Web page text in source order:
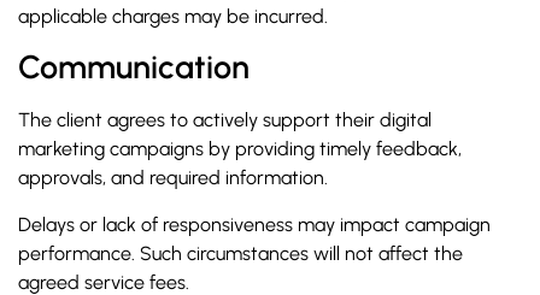
applicable charges may be incurred.
Communication
The client agrees to actively support their digital
marketing campaigns by providing timely feedback,
approvals, and required information.
Delays or lack of responsiveness may impact campaign
performance. Such circumstances will not affect the
agreed service fees.